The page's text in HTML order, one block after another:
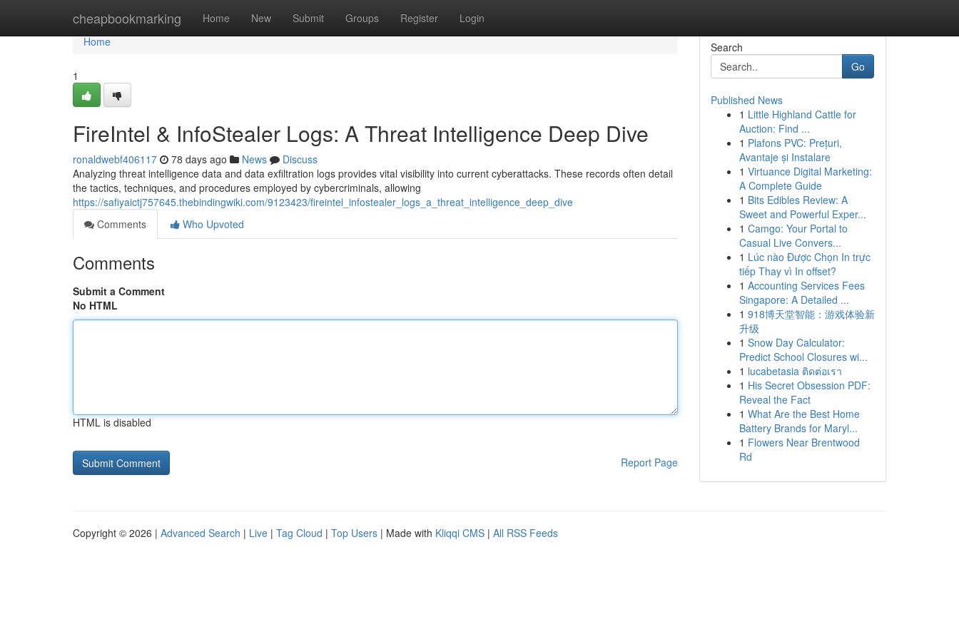
cheapbookmarking Home New Submit Groups Register Login
Home
Home
1
FireIntel & InfoStealer Logs: A Threat Intelligence Deep Dive
ronaldwebf406117 78 days ago News
Discuss
Analyzing threat intelligence data and data exfiltration logs provides vital visibility into current cyberattacks. These records often detail
the tactics, techniques, and procedures employed by cybercriminals, allowing
https://safiyaictj757645.thebindingwiki.com/9123423/fireintel_infostealer_logs_a_threat_intelligence_deep_dive
Comments
Who Upvoted
Comments
Submit a Comment
No HTML
HTML is disabled
Report Page
Search
Go
Published News
1 Little Highland Cattle for
Auction: Find ...
1 Plafons PVC: Prețuri,
Avantaje și Instalare
1 Virtuance Digital Marketing:
A Complete Guide
1 Bits Edibles Review: A
Sweet and Powerful Exper...
1 Camgo: Your Portal to
Casual Live Convers...
1 Lúc nào Được Chọn In trực
tiếp Thay vì In offset?
1 Accounting Services Fees
Singapore: A Detailed ...
1 918博天堂智能：游戏体验新
升级
1 Snow Day Calculator:
Predict School Closures wi...
1 lucabetasia ติดต่อเรา
1 His Secret Obsession PDF:
Reveal the Fact
1 What Are the Best Home
Battery Brands for Maryl...
1 Flowers Near Brentwood
Rd
Copyright © 2026 | Advanced Search | Live | Tag Cloud | Top Users | Made with Kliqqi CMS | All RSS Feeds